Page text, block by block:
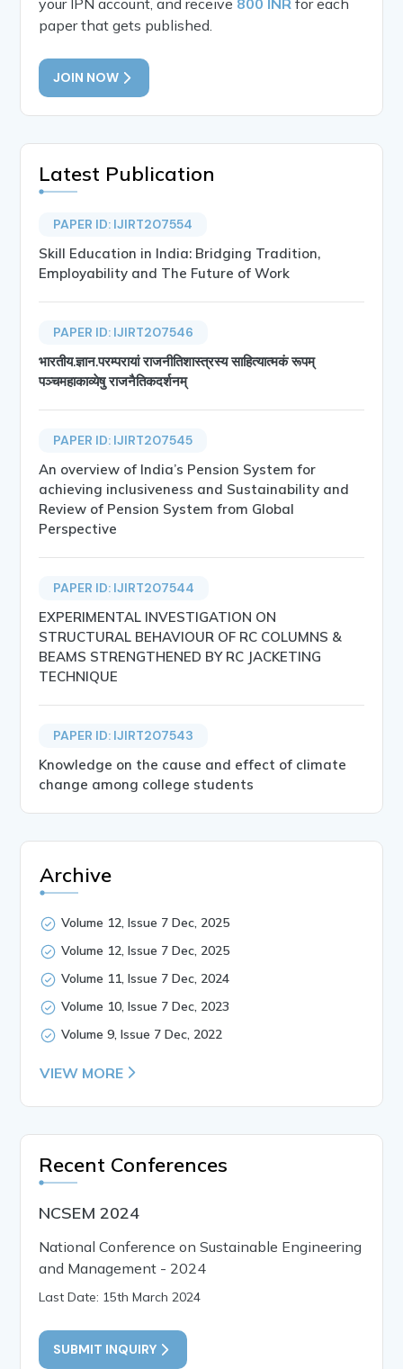
paper that gets published.
JOIN NOW
Latest Publication
PAPER ID: IJIRT207554
Skill Education in India: Bridging Tradition,
Employability and The Future of Work
PAPER ID: IJIRT207546
भारतीय.ज्ञान.परम्परायां राजनीतिशास्त्रस्य साहित्यात्मकं रूपम्
पञ्चमहाकाव्येषु राजनैतिकदर्शनम्
PAPER ID: IJIRT207545
An overview of India’s Pension System for
achieving inclusiveness and Sustainability and
Review of Pension System from Global
Perspective
PAPER ID: IJIRT207544
EXPERIMENTAL INVESTIGATION ON
STRUCTURAL BEHAVIOUR OF RC COLUMNS &
BEAMS STRENGTHENED BY RC JACKETING
TECHNIQUE
PAPER ID: IJIRT207543
Knowledge on the cause and effect of climate
change among college students
Archive
Volume 12, Issue 7 Dec, 2025
Volume 12, Issue 7 Dec, 2025
Volume 11, Issue 7 Dec, 2024
Volume 10, Issue 7 Dec, 2023
Volume 9, Issue 7 Dec, 2022
VIEW MORE
Recent Conferences
NCSEM 2024
National Conference on Sustainable Engineering
and Management - 2024
Last Date: 15th March 2024
SUBMIT INQUIRY